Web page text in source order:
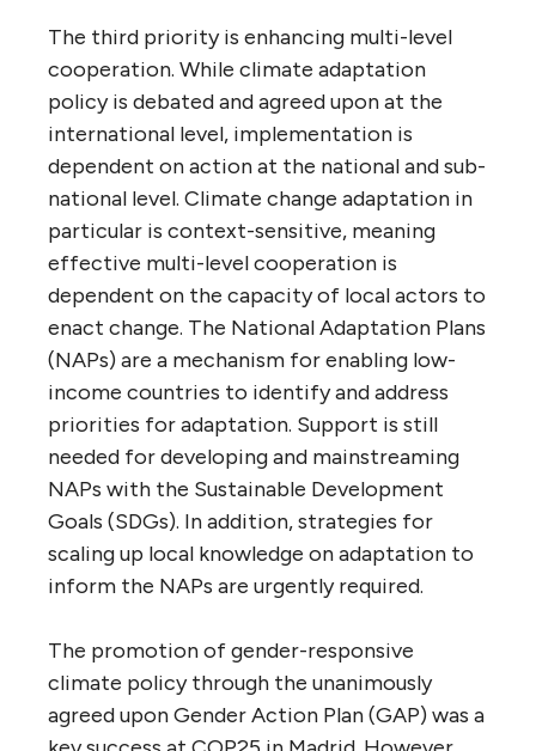
The third priority is enhancing multi-level
cooperation. While climate adaptation
policy is debated and agreed upon at the
international level, implementation is
dependent on action at the national and sub-
national level. Climate change adaptation in
particular is context-sensitive, meaning
effective multi-level cooperation is
dependent on the capacity of local actors to
enact change. The National Adaptation Plans
(NAPs) are a mechanism for enabling low-
income countries to identify and address
priorities for adaptation. Support is still
needed for developing and mainstreaming
NAPs with the Sustainable Development
Goals (SDGs). In addition, strategies for
scaling up local knowledge on adaptation to
inform the NAPs are urgently required.
The promotion of gender-responsive
climate policy through the unanimously
agreed upon Gender Action Plan (GAP) was a